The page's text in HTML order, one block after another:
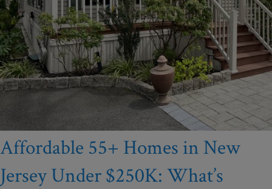
Affordable 55+ Homes in New
Jersey Under $250K: What’s